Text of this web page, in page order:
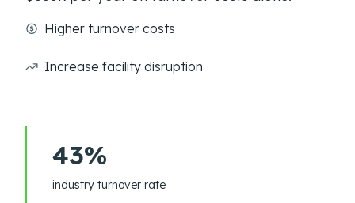
Higher turnover costs
Increase facility disruption
43%
industry turnover rate